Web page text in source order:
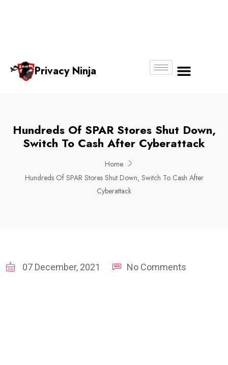
Privacy Ninja
Hundreds Of SPAR Stores Shut Down,
Switch To Cash After Cyberattack
Home
Hundreds Of SPAR Stores Shut Down, Switch To Cash After
Cyberattack
07 December, 2021 No Comments